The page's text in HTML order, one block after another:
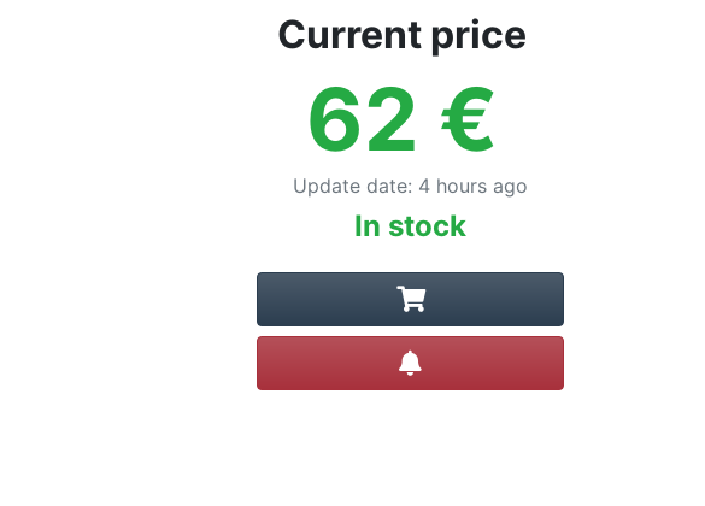
Current price
62 €
Update date: 4 hours ago
In stock